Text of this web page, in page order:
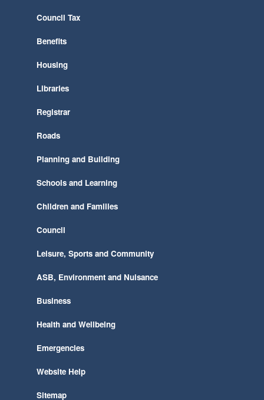
Council Tax
Benefits
Housing
Libraries
Registrar
Roads
Planning and Building
Schools and Learning
Children and Families
Council
Leisure, Sports and Community
ASB, Environment and Nuisance
Business
Health and Wellbeing
Emergencies
Website Help
Sitemap